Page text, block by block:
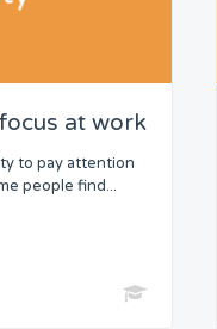
at work
to pay attention
people find...